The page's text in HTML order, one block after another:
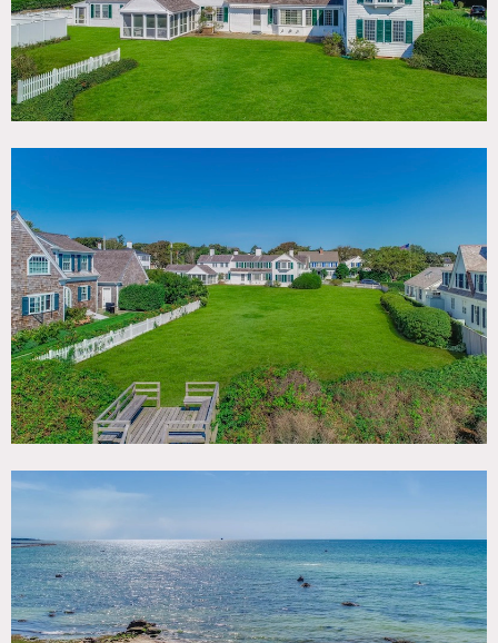
DOWNLOAD PDF
Notes
via the lawn to private Atlantic beach, the Scudder
Cape, and this was Captain Scudder’s house, at the end of
Scudder Rd. Later owned by the Laughlin (steel) family
from Pittsburg and Jean Kennedy Smith, President JFK’s
youngest sister.
Part of the original “Kennedy Compound” in Hyannisport.
14’ wide floorboards, original wood wainscoting and 4
brick fireplaces. 1 acre lawn in front of the beach is one of-
a-kind in this setting.
Restrictions:
No nailing into or painting of walls.